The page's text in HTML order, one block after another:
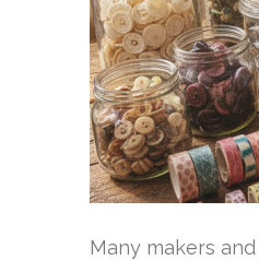
Many makers